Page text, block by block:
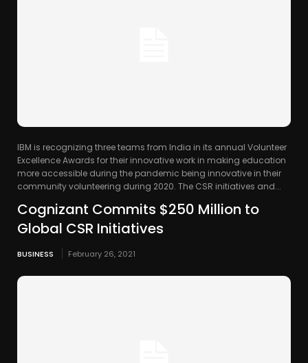
IBM is recognizing three teams from India in its annual Volunteer
Excellence Awards for their innovative work in making education
more accessible during the pandemic being innovative in their
community volunteering during 2020. The CSR initiatives and...
Cognizant Commits $250 Million to
Global CSR Initiatives
BUSINESS February 26, 2021